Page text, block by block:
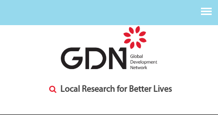
Local Research for Better Lives